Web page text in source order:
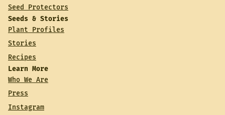
Seed Protectors
Seeds & Stories
Plant Profiles
Stories
Recipes
Learn More
Who We Are
Press
Instagram